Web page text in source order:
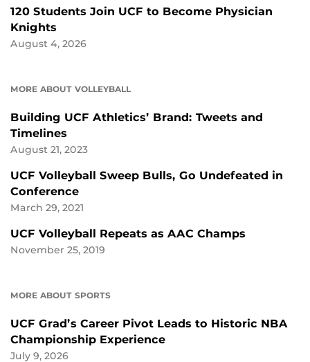
120 Students Join UCF to Become Physician
Knights
August 4, 2026
MORE ABOUT VOLLEYBALL
Building UCF Athletics’ Brand: Tweets and
Timelines
August 21, 2023
UCF Volleyball Sweep Bulls, Go Undefeated in
Conference
March 29, 2021
UCF Volleyball Repeats as AAC Champs
November 25, 2019
MORE ABOUT SPORTS
UCF Grad’s Career Pivot Leads to Historic NBA
Championship Experience
July 9, 2026